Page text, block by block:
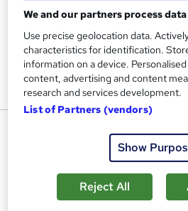
Financial Advisor
Financial Advisor Advanced Level |
Special Offer | Top Rated Course
We and our partners process
Use precise geolocation data.
characteristics for identification.
information on a device.
content, advertising and content
research and services development.
List of Partners (vendors)
Show
Reject All